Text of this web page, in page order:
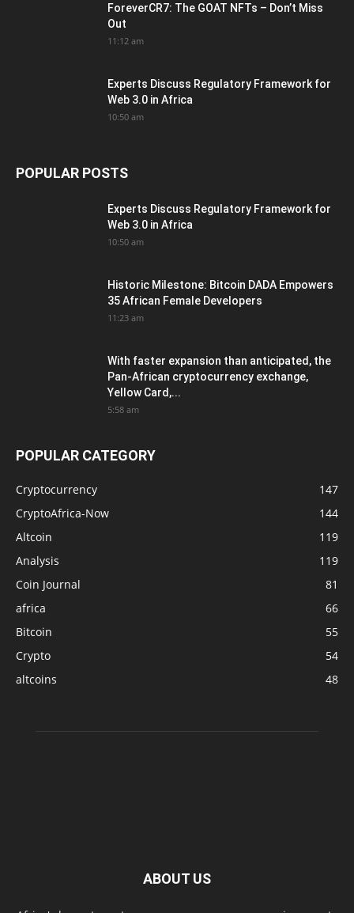
ForeverCR7: The GOAT NFTs – Don’t Miss
Out
11:12 am
Experts Discuss Regulatory Framework for
Web 3.0 in Africa
10:50 am
POPULAR POSTS
Experts Discuss Regulatory Framework for
Web 3.0 in Africa
10:50 am
Historic Milestone: Bitcoin DADA Empowers
35 African Female Developers
11:23 am
With faster expansion than anticipated, the
Pan-African cryptocurrency exchange,
Yellow Card,...
5:58 am
POPULAR CATEGORY
Cryptocurrency
147
CryptoAfrica-Now
144
Altcoin
119
Analysis
119
Coin Journal
81
africa
66
Bitcoin
55
Crypto
54
altcoins
48
ABOUT US